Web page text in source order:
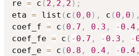
re = c ( 2 , 2 , 2 ) ;
eta = list ( c ( 0 , 0 ) , c ( 0 , 0 ) ,
coef_f = c ( 0.7 , 0.3 , - 0.4 ,
coef_fe = c ( - 0.7 , - 0.3 , -
coef_e = c ( 0.8 , 0.4 , - 0.4 ,